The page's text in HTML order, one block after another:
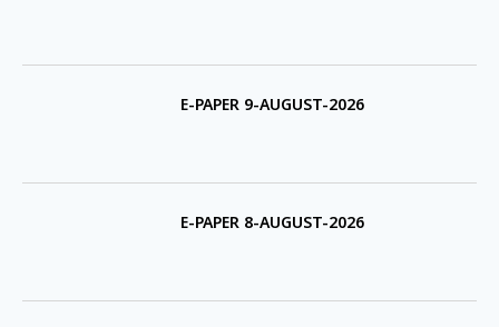
E-PAPER 9-AUGUST-2026
E-PAPER 8-AUGUST-2026